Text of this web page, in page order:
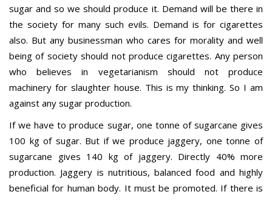
sugar and so we should produce it. Demand will be there in
the society for many such evils. Demand is for cigarettes
also. But any businessman who cares for morality and well
being of society should not produce cigarettes. Any person
who believes in vegetarianism should not produce
machinery for slaughter house. This is my thinking. So I am
against any sugar production.
If we have to produce sugar, one tonne of sugarcane gives
100 kg of sugar. But if we produce jaggery, one tonne of
sugarcane gives 140 kg of jaggery. Directly 40% more
production. Jaggery is nutritious, balanced food and highly
beneficial for human body. It must be promoted. If there is